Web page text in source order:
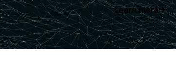
Learn more